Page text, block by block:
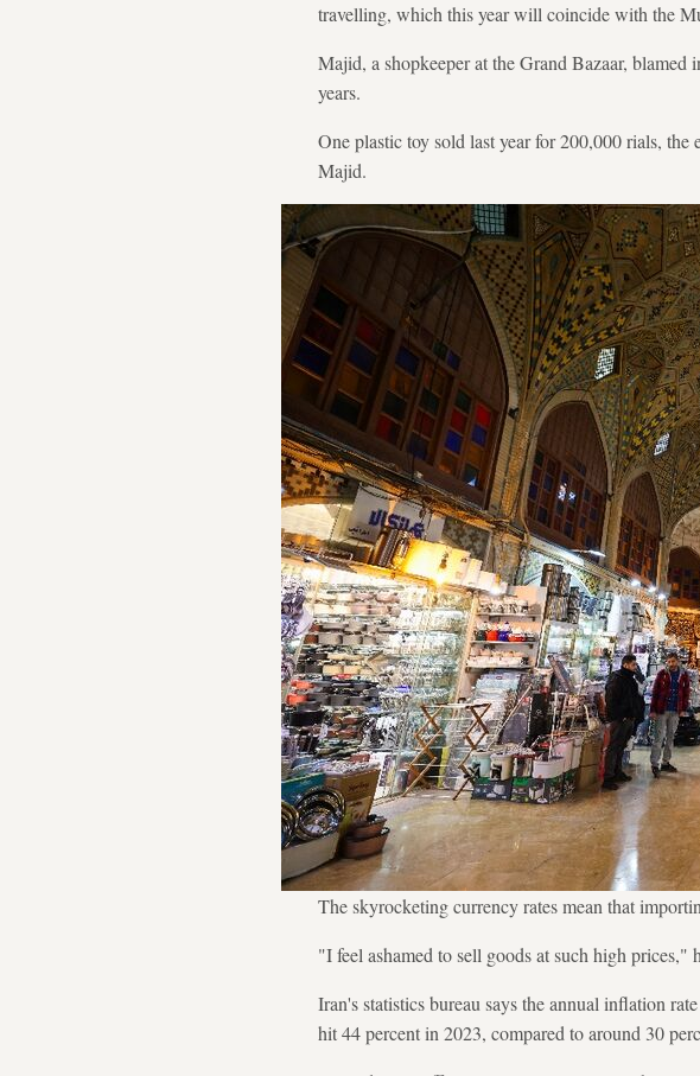
travelling, which this year will coincide with the
Majid, a shopkeeper at the Grand Bazaar,
years.
One plastic toy sold last year for 200,000 rials,
Majid.
The skyrocketing currency rates mean that
"I feel ashamed to sell goods at such high prices,"
Iran's statistics bureau says the annual inflation
hit 44 percent in 2023, compared to around 30